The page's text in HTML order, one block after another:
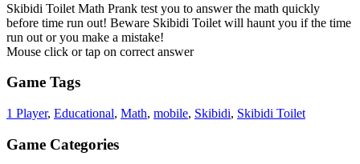
Skibidi Toilet Math Prank test you to answer the math quickly
before time run out! Beware Skibidi Toilet will haunt you if the time
run out or you make a mistake!
Mouse click or tap on correct answer
Game Tags
1 Player, Educational, Math, mobile, Skibidi, Skibidi Toilet
Game Categories